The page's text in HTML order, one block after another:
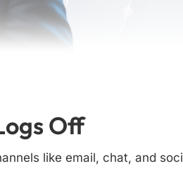
Off
like email, chat, and